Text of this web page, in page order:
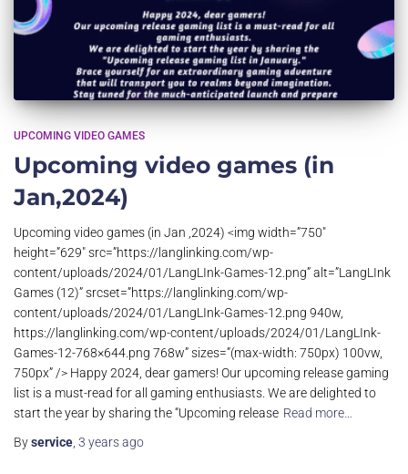
UPCOMING VIDEO GAMES
Upcoming video games (in
Jan,2024)
Upcoming video games (in Jan ,2024) <img width=”750″
height=”629″ src=”https://langlinking.com/wp-
content/uploads/2024/01/LangLInk-Games-12.png” alt=”LangLInk
Games (12)” srcset=”https://langlinking.com/wp-
content/uploads/2024/01/LangLInk-Games-12.png 940w,
https://langlinking.com/wp-content/uploads/2024/01/LangLInk-
Games-12-768×644.png 768w” sizes=”(max-width: 750px) 100vw,
750px” /> Happy 2024, dear gamers! Our upcoming release gaming
list is a must-read for all gaming enthusiasts. We are delighted to
start the year by sharing the “Upcoming release Read more…
Byservice 3 yearsago